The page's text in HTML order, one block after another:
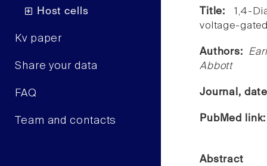
Host cells
Kv paper
Share your data
FAQ
Team and contacts
Title: 1,4-
voltage-
Authors:
Abbott
Journal,
PubMed
Abstract